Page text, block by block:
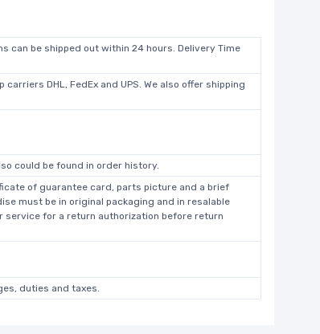
can be shipped out within 24 hours. Delivery Time
DHL, FedEx and UPS. We also offer shipping
could be found in order history.
of guarantee card, parts picture and a brief
must be in original packaging and in resalable
for a return authorization before return
duties and taxes.